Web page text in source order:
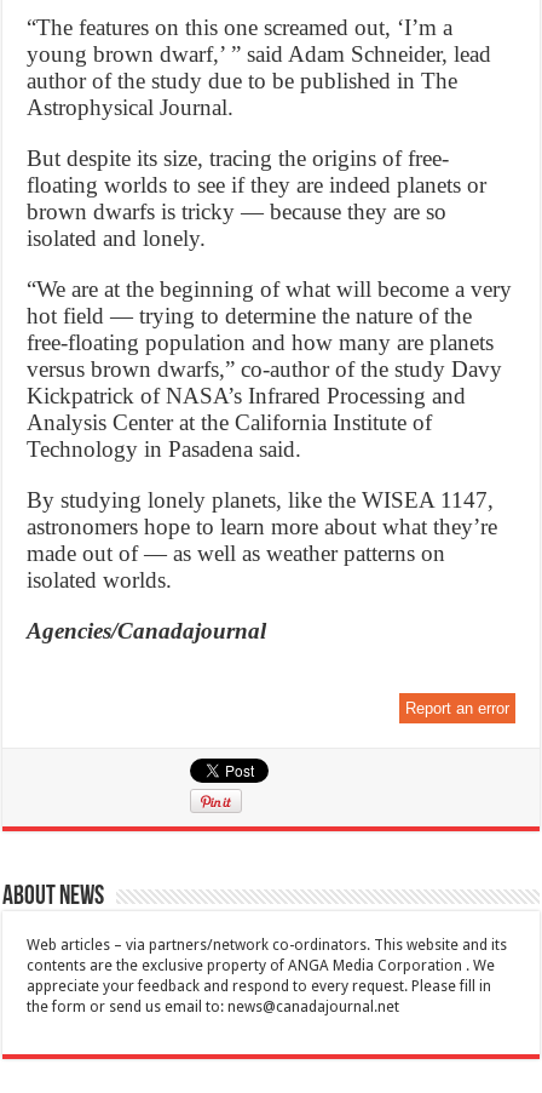
“The features on this one screamed out, ‘I’m a
young brown dwarf,’ ” said Adam Schneider, lead
author of the study due to be published in The
Astrophysical Journal.
But despite its size, tracing the origins of free-
floating worlds to see if they are indeed planets or
brown dwarfs is tricky — because they are so
isolated and lonely.
“We are at the beginning of what will become a very
hot field — trying to determine the nature of the
free-floating population and how many are planets
versus brown dwarfs,” co-author of the study Davy
Kickpatrick of NASA’s Infrared Processing and
Analysis Center at the California Institute of
Technology in Pasadena said.
By studying lonely planets, like the WISEA 1147,
astronomers hope to learn more about what they’re
made out of — as well as weather patterns on
isolated worlds.
Agencies/Canadajournal
Report an error
About News
Web articles – via partners/network co-ordinators. This website and its
contents are the exclusive property of ANGA Media Corporation . We
appreciate your feedback and respond to every request. Please fill in
the form or send us email to:news@canadajournal.net